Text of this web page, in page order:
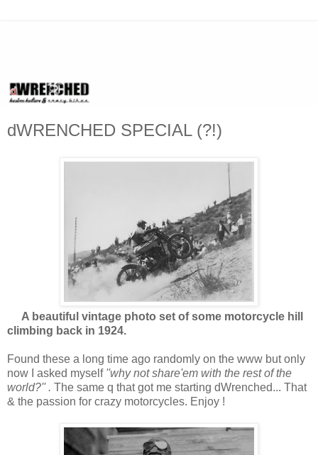
dWRENCHED SPECIAL (?!)
A beautiful vintage photo set of some motorcycle hill
climbing back in 1924.
Found these a long time ago randomly on the www but only
now I asked myself ''why not share'em with the rest of the
world?'' . The same q that got me starting dWrenched... That
& the passion for crazy motorcycles. Enjoy !